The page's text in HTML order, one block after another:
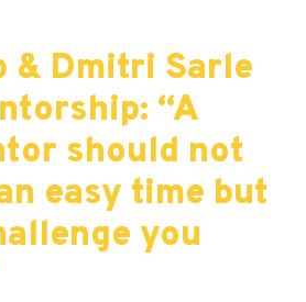
& Dmitri Sarle
“A
should not
easy time but
you